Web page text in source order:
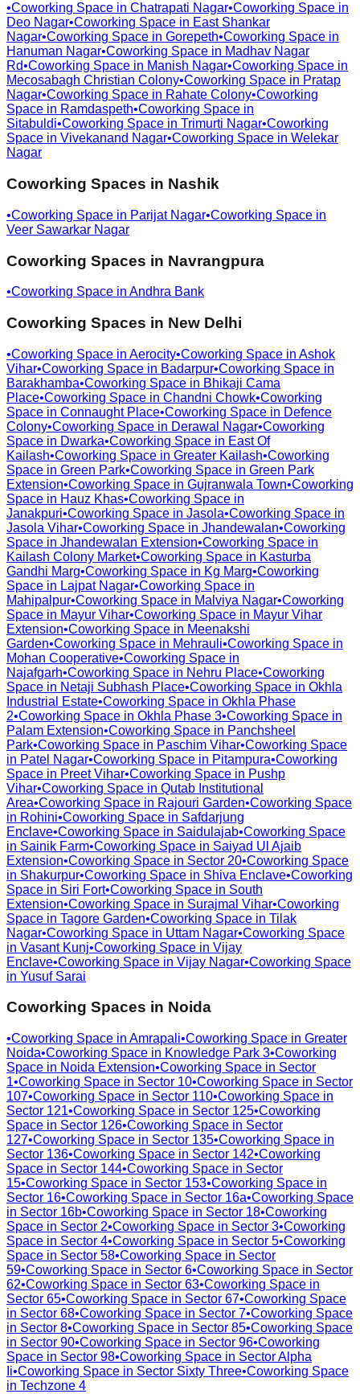
•Coworking Space in Chatrapati Nagar•Coworking Space in
Deo Nagar•Coworking Space in East Shankar
Nagar•Coworking Space in Gorepeth•Coworking Space in
Hanuman Nagar•Coworking Space in Madhav Nagar
Rd•Coworking Space in Manish Nagar•Coworking Space in
Mecosabagh Christian Colony•Coworking Space in Pratap
Nagar•Coworking Space in Rahate Colony•Coworking
Space in Ramdaspeth•Coworking Space in
Sitabuldi•Coworking Space in Trimurti Nagar•Coworking
Space in Vivekanand Nagar•Coworking Space in Welekar
Nagar
Coworking Spaces in Nashik
•Coworking Space in Parijat Nagar•Coworking Space in
Veer Sawarkar Nagar
Coworking Spaces in Navrangpura
•Coworking Space in Andhra Bank
Coworking Spaces in New Delhi
•Coworking Space in Aerocity•Coworking Space in Ashok
Vihar•Coworking Space in Badarpur•Coworking Space in
Barakhamba•Coworking Space in Bhikaji Cama
Place•Coworking Space in Chandni Chowk•Coworking
Space in Connaught Place•Coworking Space in Defence
Colony•Coworking Space in Derawal Nagar•Coworking
Space in Dwarka•Coworking Space in East Of
Kailash•Coworking Space in Greater Kailash•Coworking
Space in Green Park•Coworking Space in Green Park
Extension•Coworking Space in Gujranwala Town•Coworking
Space in Hauz Khas•Coworking Space in
Janakpuri•Coworking Space in Jasola•Coworking Space in
Jasola Vihar•Coworking Space in Jhandewalan•Coworking
Space in Jhandewalan Extension•Coworking Space in
Kailash Colony Market•Coworking Space in Kasturba
Gandhi Marg•Coworking Space in Kg Marg•Coworking
Space in Lajpat Nagar•Coworking Space in
Mahipalpur•Coworking Space in Malviya Nagar•Coworking
Space in Mayur Vihar•Coworking Space in Mayur Vihar
Extension•Coworking Space in Meenakshi
Garden•Coworking Space in Mehrauli•Coworking Space in
Mohan Cooperative•Coworking Space in
Najafgarh•Coworking Space in Nehru Place•Coworking
Space in Netaji Subhash Place•Coworking Space in Okhla
Industrial Estate•Coworking Space in Okhla Phase
2•Coworking Space in Okhla Phase 3•Coworking Space in
Palam Extension•Coworking Space in Panchsheel
Park•Coworking Space in Paschim Vihar•Coworking Space
in Patel Nagar•Coworking Space in Pitampura•Coworking
Space in Preet Vihar•Coworking Space in Pushp
Vihar•Coworking Space in Qutab Institutional
Area•Coworking Space in Rajouri Garden•Coworking Space
in Rohini•Coworking Space in Safdarjung
Enclave•Coworking Space in Saidulajab•Coworking Space
in Sainik Farm•Coworking Space in Saiyad Ul Ajaib
Extension•Coworking Space in Sector 20•Coworking Space
in Shakurpur•Coworking Space in Shiva Enclave•Coworking
Space in Siri Fort•Coworking Space in South
Extension•Coworking Space in Surajmal Vihar•Coworking
Space in Tagore Garden•Coworking Space in Tilak
Nagar•Coworking Space in Uttam Nagar•Coworking Space
in Vasant Kunj•Coworking Space in Vijay
Enclave•Coworking Space in Vijay Nagar•Coworking Space
in Yusuf Sarai
Coworking Spaces in Noida
•Coworking Space in Amrapali•Coworking Space in Greater
Noida•Coworking Space in Knowledge Park 3•Coworking
Space in Noida Extension•Coworking Space in Sector
1•Coworking Space in Sector 10•Coworking Space in Sector
107•Coworking Space in Sector 110•Coworking Space in
Sector 121•Coworking Space in Sector 125•Coworking
Space in Sector 126•Coworking Space in Sector
127•Coworking Space in Sector 135•Coworking Space in
Sector 136•Coworking Space in Sector 142•Coworking
Space in Sector 144•Coworking Space in Sector
15•Coworking Space in Sector 153•Coworking Space in
Sector 16•Coworking Space in Sector 16a•Coworking Space
in Sector 16b•Coworking Space in Sector 18•Coworking
Space in Sector 2•Coworking Space in Sector 3•Coworking
Space in Sector 4•Coworking Space in Sector 5•Coworking
Space in Sector 58•Coworking Space in Sector
59•Coworking Space in Sector 6•Coworking Space in Sector
62•Coworking Space in Sector 63•Coworking Space in
Sector 65•Coworking Space in Sector 67•Coworking Space
in Sector 68•Coworking Space in Sector 7•Coworking Space
in Sector 8•Coworking Space in Sector 85•Coworking Space
in Sector 90•Coworking Space in Sector 96•Coworking
Space in Sector 98•Coworking Space in Sector Alpha
Ii•Coworking Space in Sector Sixty Three•Coworking Space
in Techzone 4